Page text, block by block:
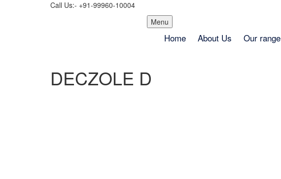
Call Us:- +91-99960-10004
Menu Skip
to
content
Home About Us Our range
DECZOLE D